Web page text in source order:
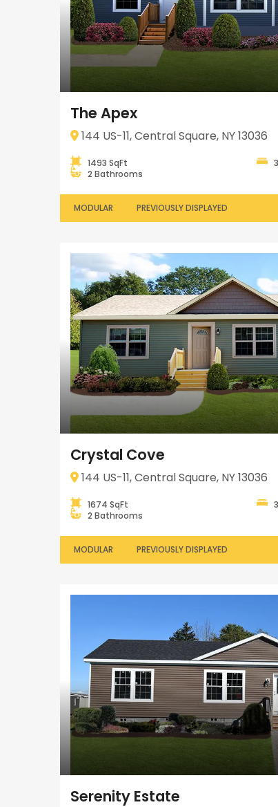
The Apex
144 US-11, Central Square, NY 13036
1493 SqFt
2 Bathrooms
MODULAR PREVIOUSLY DISPLAYED
Crystal Cove
144 US-11, Central Square, NY 13036
1674 SqFt
2 Bathrooms
MODULAR PREVIOUSLY DISPLAYED
Serenity Estate